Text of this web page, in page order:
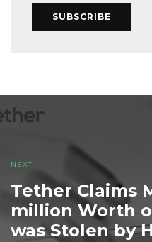
SUBSCRIBE
NEXT
Tether Claims
million Worth
was Stolen by